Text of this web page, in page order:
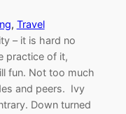
, Travel
– it is hard no
practice of it,
fun. Not too much
and peers. Ivy
Down turned